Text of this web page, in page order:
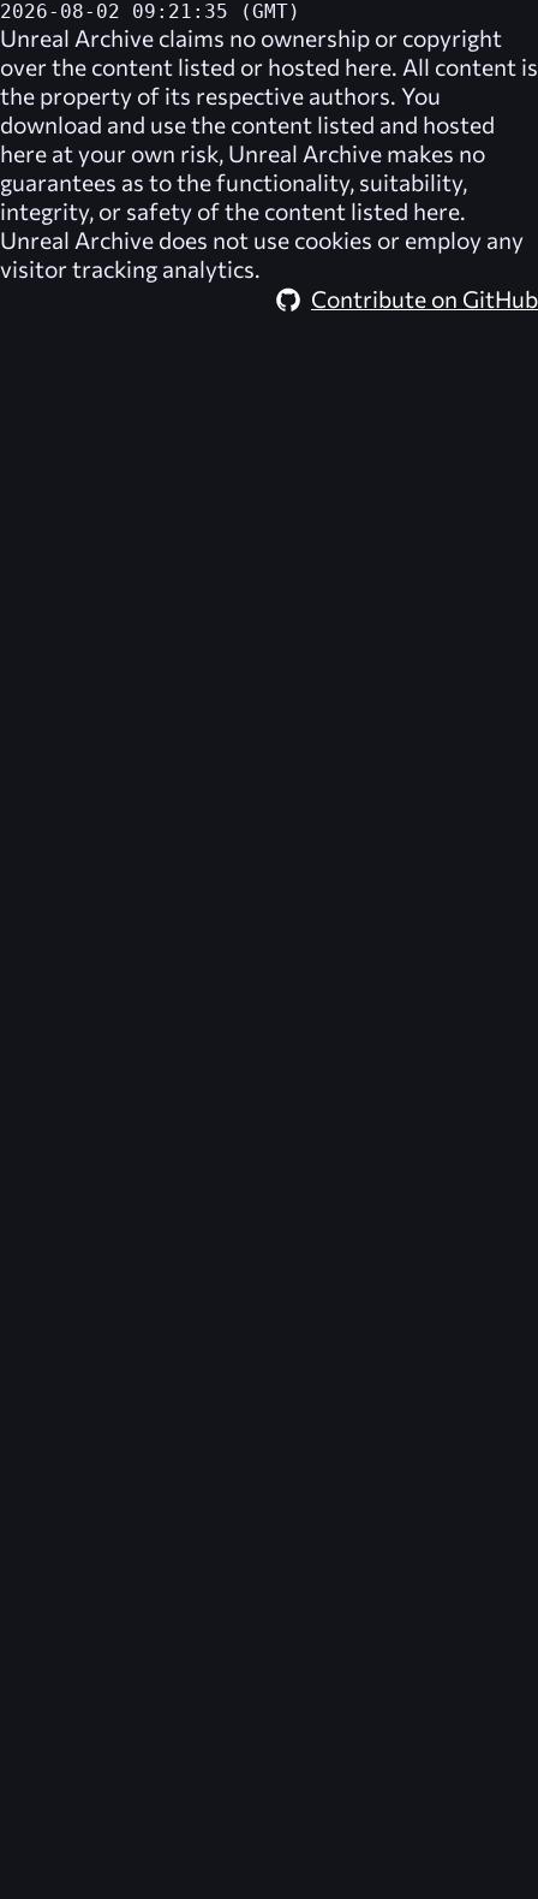
2026-08-02 09:21:35 (GMT)
Unreal Archive claims no ownership or copyright
over the content listed or hosted here. All content is
the property of its respective authors. You
download and use the content listed and hosted
here at your own risk, Unreal Archive makes no
guarantees as to the functionality, suitability,
integrity, or safety of the content listed here.
Unreal Archive does not use cookies or employ any
visitor tracking analytics.
Contribute on GitHub